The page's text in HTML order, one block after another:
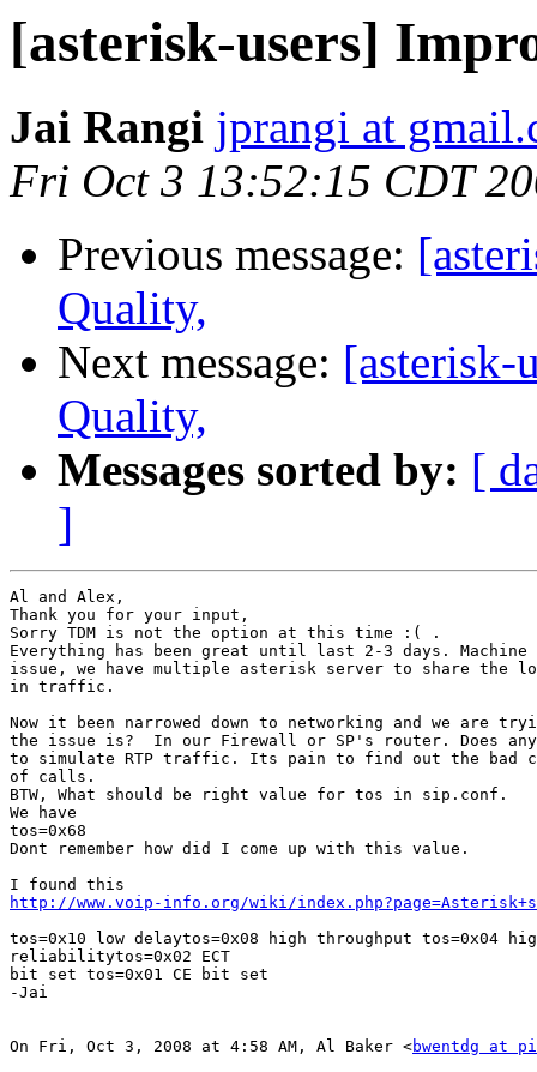
[asterisk-users]
Jai Rangi jprangi at
Fri Oct 3 13:52:15 CDT
Previous message:
Quality,
Next message: [asterisk-
Quality,
Messages sorted by: [
]
Al and Alex,
Thank you for your input,
Sorry TDM is not the option at this time :( .
Everything has been great until last 2-3 days.
issue, we have multiple asterisk server to share the
in traffic.
Now it been narrowed down to networking and we are
the issue is?  In our Firewall or SP's router. Does
to simulate RTP traffic. Its pain to find out the bad
of calls.
BTW, What should be right value for tos in sip.conf.
We have
tos=0x68
Dont remember how did I come up with this value.
http://www.voip-info.org/wiki/
tos=0x10 low delaytos=0x08 high throughput tos=0x04
reliabilitytos=0x02 ECT
bit set tos=0x01 CE bit set
-Jai
On Fri, Oct 3, 2008 at 4:58 AM, Al Baker <bwentdg at